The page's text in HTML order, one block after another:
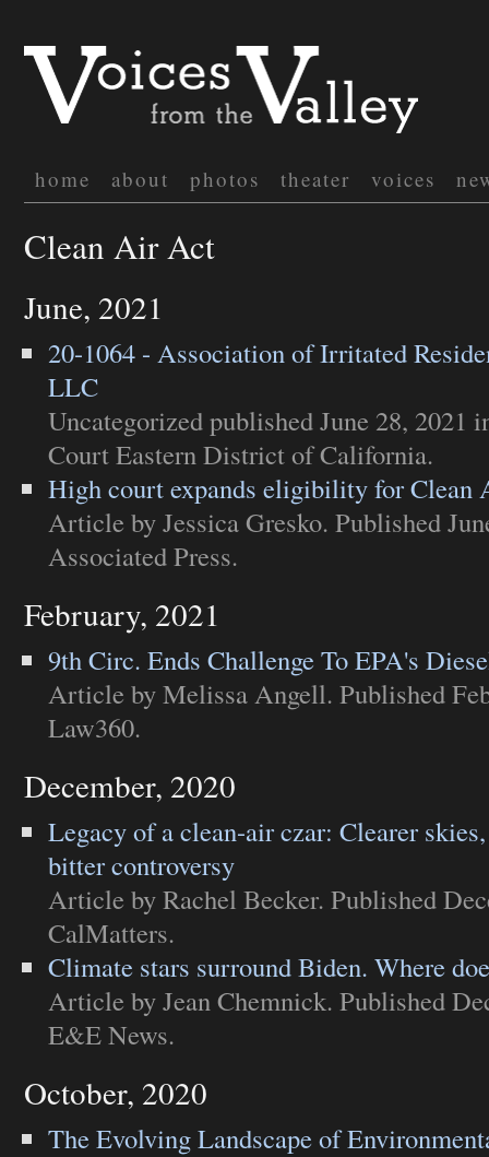
home about photos theater voices
Clean Air Act
June, 2021
20-1064 - Association of Irritated
LLC
Uncategorizedpublished June 28, 2021
Court Eastern District of California.
High court expands eligibility for Clean
Article by Jessica Gresko. Published
Associated Press.
February, 2021
9th Circ. Ends Challenge To EPA's
Article by Melissa Angell. Published
Law360.
December, 2020
Legacy of a clean-air czar: Clearer
bitter controversy
Article by Rachel Becker. Published
CalMatters.
Climate stars surround Biden. Where
Article by Jean Chemnick. Published
E&E News.
October, 2020
The Evolving Landscape of